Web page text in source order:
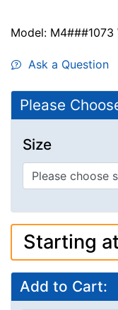
Model:
Ask a Question
Please
Size
Starting
Add to Cart: